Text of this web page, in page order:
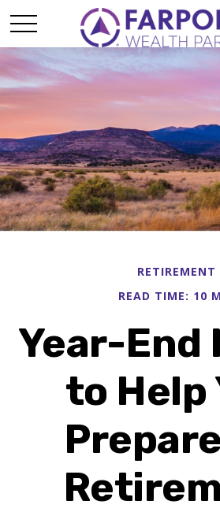
RETIREMENT
READ TIME: 10
Year-End
to Help